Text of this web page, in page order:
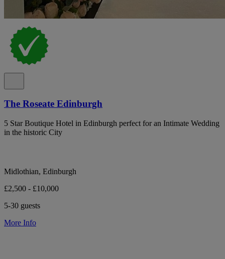
The Roseate Edinburgh
5 Star Boutique Hotel in Edinburgh perfect for an Intimate Wedding
in the historic City
Midlothian, Edinburgh
£2,500 - £10,000
5-30 guests
More Info